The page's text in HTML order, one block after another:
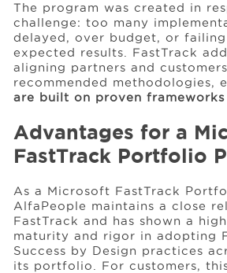
The program was created in
challenge: too many
delayed, over budget, or
expected results. FastTrack
aligning partners and
recommended methodologies,
are built on proven frameworks
Advantages for a
FastTrack Portfolio
As a Microsoft FastTrack
AlfaPeople maintains a close
FastTrack and has shown a
maturity and rigor in adopting
Success by Design practices
its portfolio. For customers,